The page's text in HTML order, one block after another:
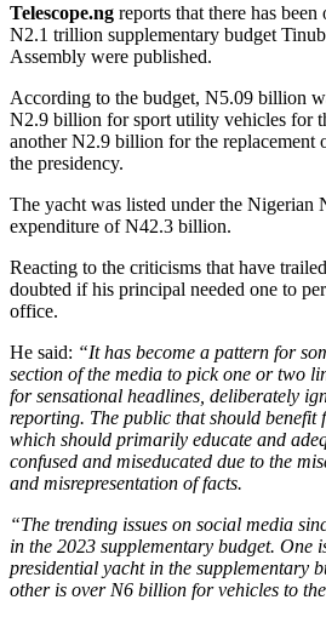
Telescope.ng reports that there has
N2.1 trillion supplementary budget
Assembly were published.
According to the budget, N5.09 billion
N2.9 billion for sport utility vehicles for
another N2.9 billion for the replacement
the presidency.
The yacht was listed under the Nigerian
expenditure of N42.3 billion.
Reacting to the criticisms that have
doubted if his principal needed one to
office.
He said: “It has become a pattern for
section of the media to pick one or two
for sensational headlines, deliberately
reporting. The public that should benefit
which should primarily educate and
confused and miseducated due to the
and misrepresentation of facts.
“The trending issues on social media
in the 2023 supplementary budget. One
presidential yacht in the supplementary
other is over N6 billion for vehicles to